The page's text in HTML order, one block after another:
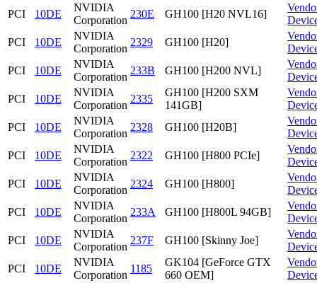
PCI
10DE
NVIDIA
Corporation
230E GH100 [H20 NVL16]
PCI
10DE
NVIDIA
Corporation
2329 GH100 [H20]
PCI
10DE
NVIDIA
Corporation
233B GH100 [H200 NVL]
PCI
10DE
NVIDIA
Corporation
2335
GH100 [H200 SXM
141GB]
PCI
10DE
NVIDIA
Corporation
2328 GH100 [H20B]
PCI
10DE
NVIDIA
Corporation
2322 GH100 [H800 PCIe]
PCI
10DE
NVIDIA
Corporation
2324 GH100 [H800]
PCI
10DE
NVIDIA
Corporation
233A GH100 [H800L 94GB]
PCI
10DE
NVIDIA
Corporation
237F GH100 [Skinny Joe]
PCI
10DE
NVIDIA
Corporation
1185
GK104 [GeForce GTX
660 OEM]